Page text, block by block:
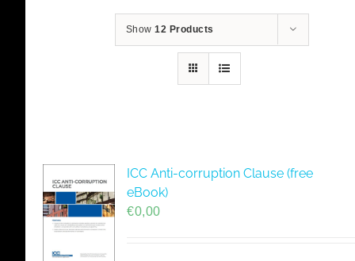
Show12 Products
ICC Anti-corruption Clause (free
eBook)
€0,00